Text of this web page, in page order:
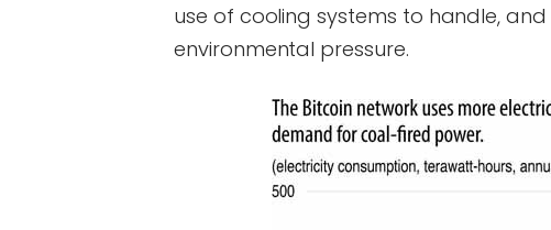
use of cooling systems to handle,
environmental pressure.